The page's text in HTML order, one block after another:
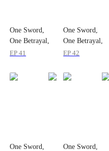
One Sword,
One Betrayal,
One Empire
EP 41
One Sword,
One Betrayal,
One Empire
EP 42
One Sword,
One Sword,